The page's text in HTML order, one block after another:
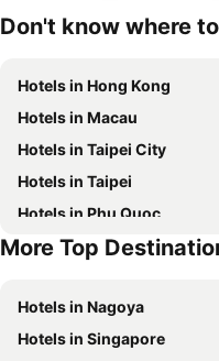
Don't know where
Hotels in Hong Kong
Hotels in Macau
Hotels in Taipei City
Hotels in Taipei
Hotels in Phu Quoc
Hotels in Seoul
More Top
Hotels in Nagoya
Hotels in Singapore